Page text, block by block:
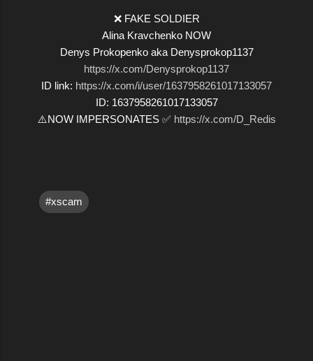
❌ FAKE SOLDIER
Alina Kravchenko NOW
Denys Prokopenko aka Denysprokop1137
https://x.com/Denysprokop1137
ID link: https://x.com/i/user/1637958261017133057
ID: 1637958261017133057
⚠️NOW IMPERSONATES ✅ https://x.com/D_Redis
#xscam